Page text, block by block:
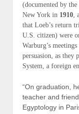
(documented by
New York in 1910
that Loeb’s return
U.S. citizen) were
Warburg’s
persuasion, as they
System, a foreign
“On graduation,
teacher and
Egyptology in